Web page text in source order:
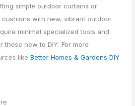
simple outdoor curtains or
with new, vibrant outdoor
minimal specialized tools and
new to DIY. For more
likeBetter Homes & Gardens DIY